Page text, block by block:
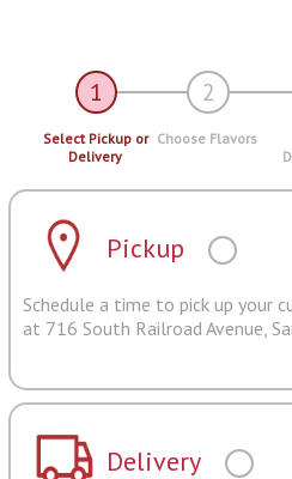
1 2
Select Pickup or
Delivery
Choose Flavors
Pickup
Schedule a time to pick up your
at 716 South Railroad Avenue,
Delivery